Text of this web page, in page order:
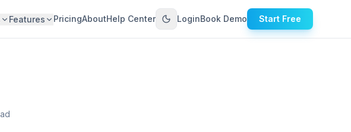
Features PricingAboutHelp Center LoginBook Demo Start Free